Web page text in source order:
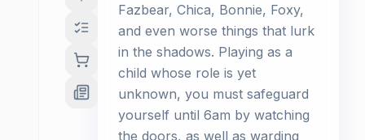
Fazbear, Chica, Bonnie, Foxy,
and even worse things that lurk
in the shadows. Playing as a
child whose role is yet
unknown, you must safeguard
yourself until 6am by watching
the doors, as well as warding